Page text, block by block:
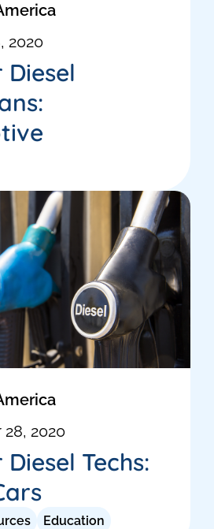
2020
2020
Techs:
Education